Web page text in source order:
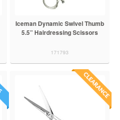
Iceman Dynamic Swivel Thumb
5.5” Hairdressing Scissors
171793